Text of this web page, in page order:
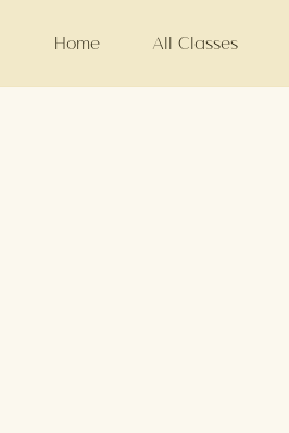
Home All Classes